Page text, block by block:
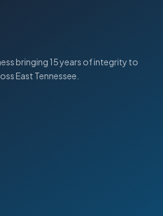
bringing 15 years of integrity to
East Tennessee.